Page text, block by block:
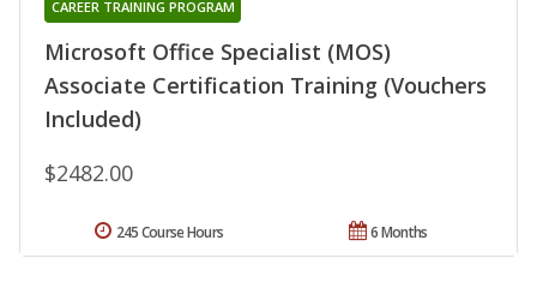
Microsoft Office Specialist (MOS)
Associate Certification Training (Vouchers
Included)
CAREER TRAINING PROGRAM
$2482.00
6 Months
245 Course Hours